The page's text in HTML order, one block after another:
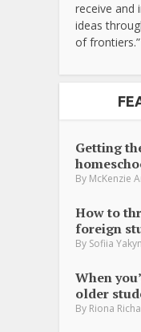
receive and
ideas
of
Getting
By McKenzie
How to
foreign
By Sofiia
When
older
By Riona